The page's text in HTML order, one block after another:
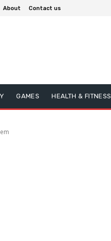
About Contact us
GAMES HEALTH & FITNESS